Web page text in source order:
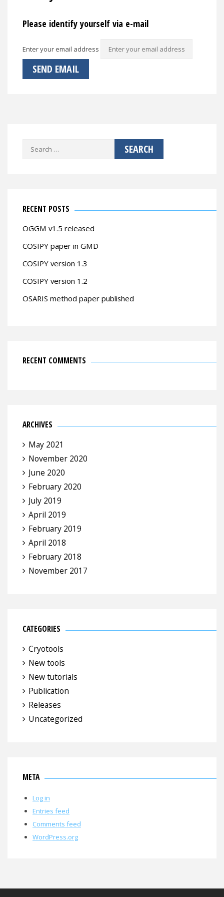
Please identify yourself via e-mail
Enter your email address
Search
RECENT POSTS
OGGM v1.5 released
COSIPY paper in GMD
COSIPY version 1.3
COSIPY version 1.2
OSARIS method paper published
RECENT COMMENTS
ARCHIVES
May 2021
November 2020
June 2020
February 2020
July 2019
April 2019
February 2019
April 2018
February 2018
November 2017
CATEGORIES
Cryotools
New tools
New tutorials
Publication
Releases
Uncategorized
META
Log in
Entries feed
Comments feed
WordPress.org